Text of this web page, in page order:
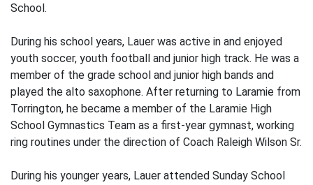
School.
During his school years, Lauer was active in and enjoyed
youth soccer, youth football and junior high track. He was a
member of the grade school and junior high bands and
played the alto saxophone. After returning to Laramie from
Torrington, he became a member of the Laramie High
School Gymnastics Team as a first-year gymnast, working
ring routines under the direction of Coach Raleigh Wilson Sr.
During his younger years, Lauer attended Sunday School